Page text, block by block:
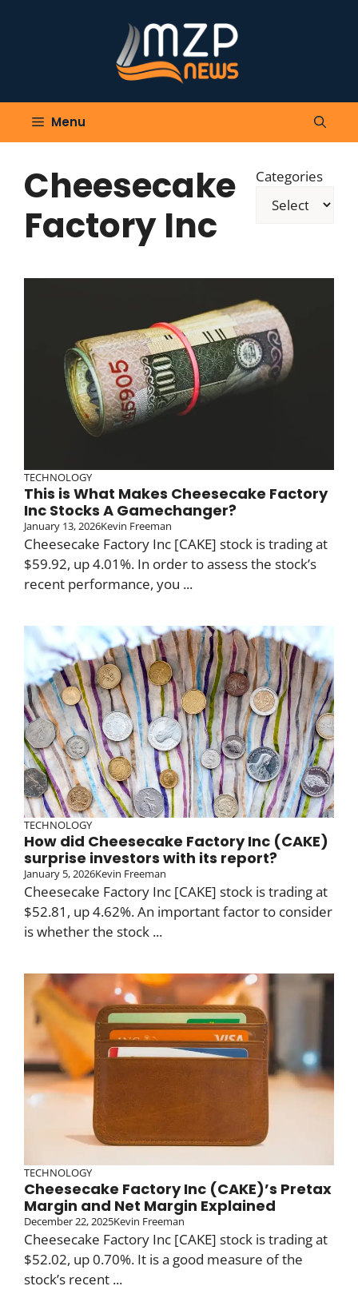
Menu
Cheesecake
Factory Inc
Categories
TECHNOLOGY
This is What Makes Cheesecake Factory
Inc Stocks A Gamechanger?
January 13, 2026Kevin Freeman
Cheesecake Factory Inc [CAKE] stock is trading at
$59.92, up 4.01%. In order to assess the stock’s
recent performance, you ...
TECHNOLOGY
How did Cheesecake Factory Inc (CAKE)
surprise investors with its report?
January 5, 2026Kevin Freeman
Cheesecake Factory Inc [CAKE] stock is trading at
$52.81, up 4.62%. An important factor to consider
is whether the stock ...
TECHNOLOGY
Cheesecake Factory Inc (CAKE)’s Pretax
Margin and Net Margin Explained
December 22, 2025Kevin Freeman
Cheesecake Factory Inc [CAKE] stock is trading at
$52.02, up 0.70%. It is a good measure of the
stock’s recent ...